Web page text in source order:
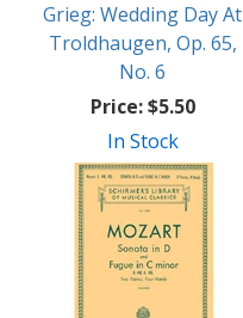
Grieg: Wedding Day At
Troldhaugen, Op. 65,
No. 6
Price:$5.50
In Stock